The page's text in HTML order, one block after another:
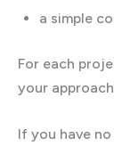
a simple
For each
your
If you have